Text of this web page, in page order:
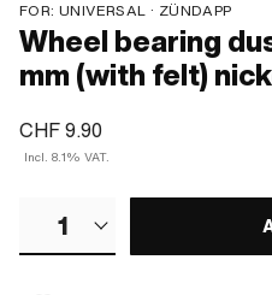
FOR: UNIVERSAL · ZÜNDAPP
Wheel bearing
mm (with felt)
CHF 9.90
Incl. 8.1% VAT.
1